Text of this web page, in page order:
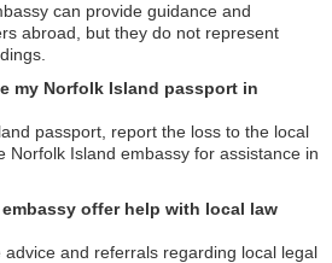
can provide guidance and
abroad, but they do not represent
my Norfolk Island passport in
passport, report the loss to the local
Norfolk Island embassy for assistance in
offer help with local law
and referrals regarding local legal